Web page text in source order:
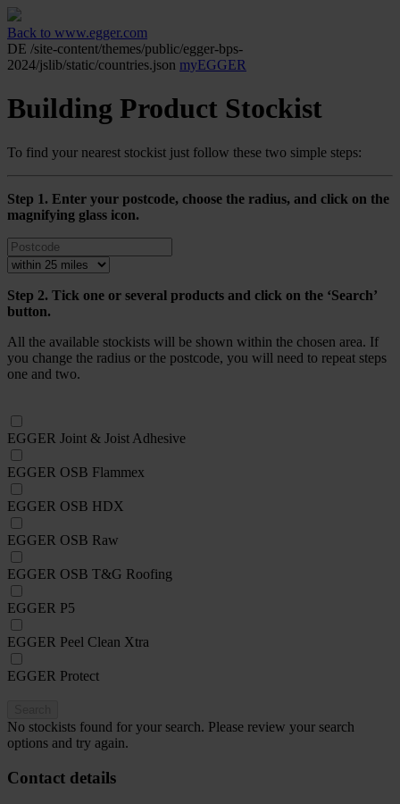
Back to www.egger.com
DE /site-content/themes/public/egger-bps-
2024/jslib/static/countries.json myEGGER
Building Product Stockist
To find your nearest stockist just follow these two simple steps:
Step 1. Enter your postcode, choose the radius, and click on the
magnifying glass icon.
Step 2. Tick one or several products and click on the ‘Search’
button.
All the available stockists will be shown within the chosen area. If
you change the radius or the postcode, you will need to repeat steps
one and two.
EGGER Joint & Joist Adhesive
EGGER OSB Flammex
EGGER OSB HDX
EGGER OSB Raw
EGGER OSB T&G Roofing
EGGER P5
EGGER Peel Clean Xtra
EGGER Protect
No stockists found for your search. Please review your search
options and try again.
Contact details